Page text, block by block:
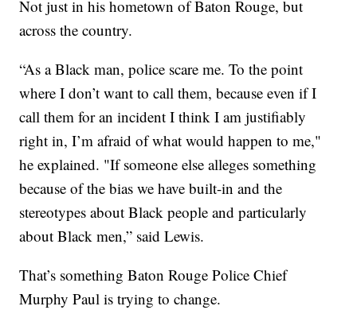
Not just in his hometown of Baton Rouge, but
across the country.
“As a Black man, police scare me. To the point
where I don’t want to call them, because even if I
call them for an incident I think I am justifiably
right in, I’m afraid of what would happen to me,"
he explained. "If someone else alleges something
because of the bias we have built-in and the
stereotypes about Black people and particularly
about Black men,” said Lewis.
That’s something Baton Rouge Police Chief
Murphy Paul is trying to change.